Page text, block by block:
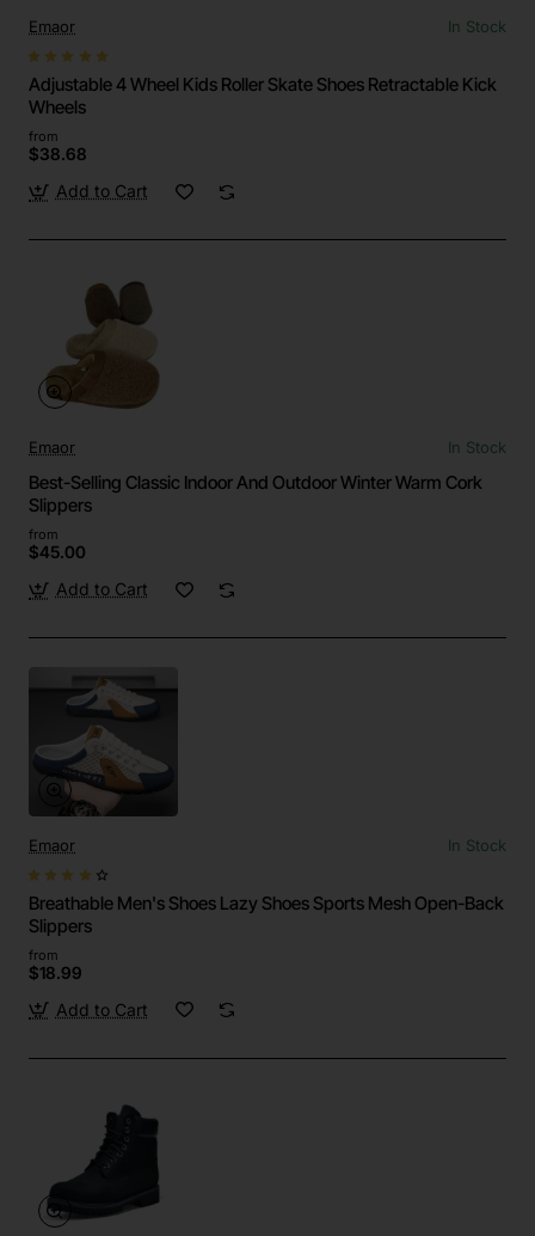
Emaor In Stock
Adjustable 4 Wheel Kids Roller Skate Shoes Retractable Kick
Wheels
from
$38.68
Add to Cart
Emaor In Stock
Best-Selling Classic Indoor And Outdoor Winter Warm Cork
Slippers
from
$45.00
Add to Cart
Emaor In Stock
Breathable Men's Shoes Lazy Shoes Sports Mesh Open-Back
Slippers
from
$18.99
Add to Cart